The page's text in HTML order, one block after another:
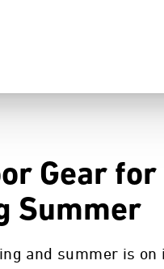
Gear
Summer
and summer is on